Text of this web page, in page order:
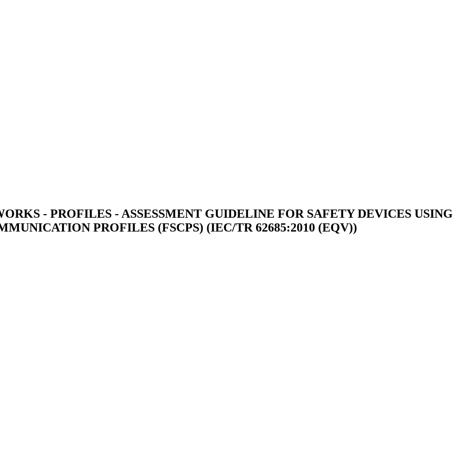
- PROFILES - ASSESSMENT GUIDELINE FOR SAFETY DEVICES USING
PROFILES (FSCPS) (IEC/TR 62685:2010 (EQV))